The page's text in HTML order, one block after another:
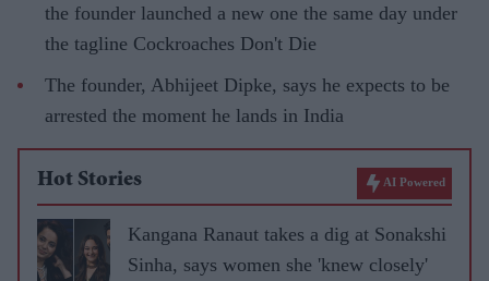
the founder launched a new one the same day under
the tagline Cockroaches Don't Die
The founder, Abhijeet Dipke, says he expects to be
arrested the moment he lands in India
Hot Stories AI Powered
Kangana Ranaut takes a dig at Sonakshi
Sinha, says women she 'knew closely'